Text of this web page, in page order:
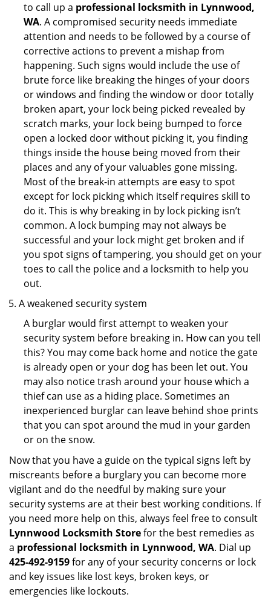
to call up a professional locksmith in Lynnwood,
WA. A compromised security needs immediate
attention and needs to be followed by a course of
corrective actions to prevent a mishap from
happening. Such signs would include the use of
brute force like breaking the hinges of your doors
or windows and finding the window or door totally
broken apart, your lock being picked revealed by
scratch marks, your lock being bumped to force
open a locked door without picking it, you finding
things inside the house being moved from their
places and any of your valuables gone missing.
Most of the break-in attempts are easy to spot
except for lock picking which itself requires skill to
do it. This is why breaking in by lock picking isn’t
common. A lock bumping may not always be
successful and your lock might get broken and if
you spot signs of tampering, you should get on your
toes to call the police and a locksmith to help you
out.
A weakened security system
A burglar would first attempt to weaken your
security system before breaking in. How can you tell
this? You may come back home and notice the gate
is already open or your dog has been let out. You
may also notice trash around your house which a
thief can use as a hiding place. Sometimes an
inexperienced burglar can leave behind shoe prints
that you can spot around the mud in your garden
or on the snow.
Now that you have a guide on the typical signs left by
miscreants before a burglary you can become more
vigilant and do the needful by making sure your
security systems are at their best working conditions. If
you need more help on this, always feel free to consult
Lynnwood Locksmith Storefor the best remedies as
a professional locksmith in Lynnwood, WA. Dial up
425-492-9159for any of your security concerns or lock
and key issues like lost keys, broken keys, or
emergencies like lockouts.